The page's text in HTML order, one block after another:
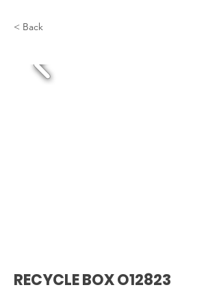
< Back
RECYCLE BOX O12823